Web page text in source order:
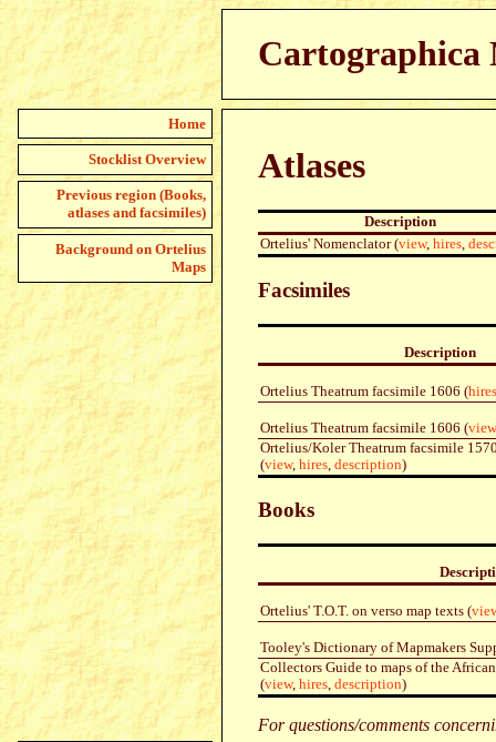
Cartographica
Home
Stocklist Overview
Previous region (Books,
atlases and facsimiles)
Background on Ortelius
Maps
Atlases
Description
Ortelius' Nomenclator (view, hires,
Facsimiles
Description
Ortelius Theatrum facsimile 1606 (hires
Ortelius Theatrum facsimile 1606 (view
Ortelius/Koler Theatrum facsimile
(view, hires, description)
Books
Ortelius' T.O.T. on verso map texts (
Tooley's Dictionary of Mapmakers
Collectors Guide to maps of the
(view, hires, description)
For questions/comments